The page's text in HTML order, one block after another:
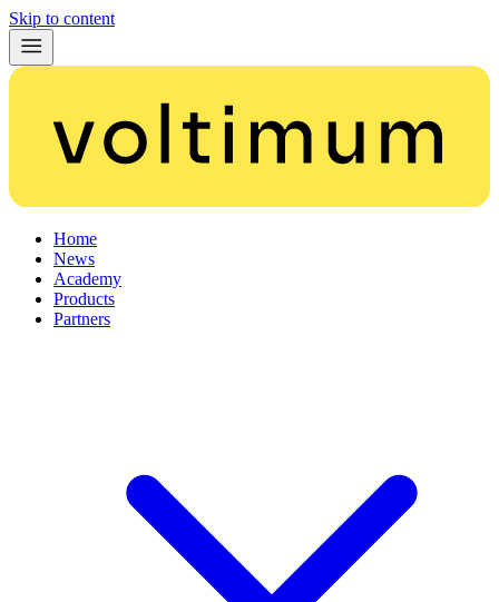
Skip to content
Home
News
Academy
Products
Partners